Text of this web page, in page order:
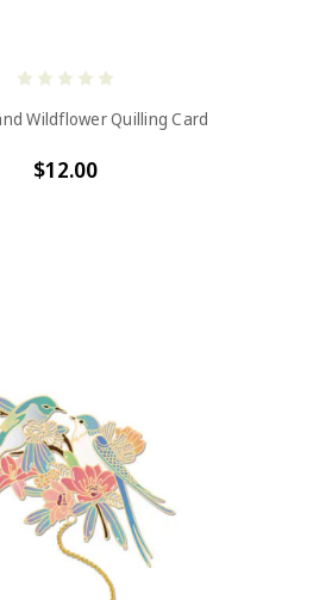
Wildflower Quilling Card
$12.00